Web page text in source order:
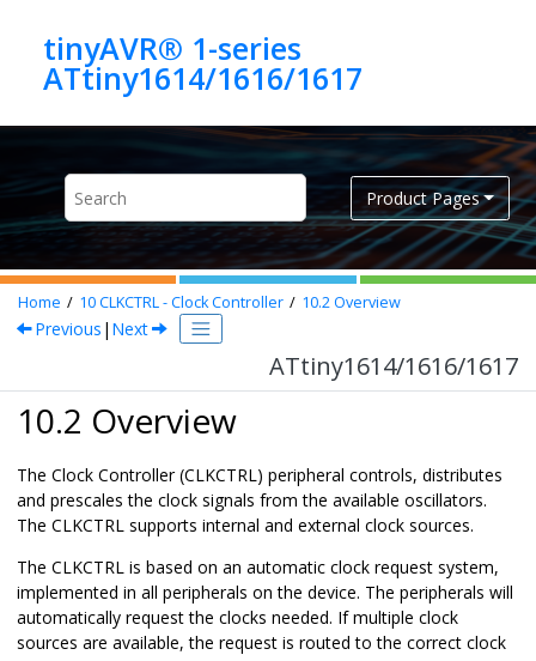
tinyAVR® 1-series
ATtiny1614/1616/1617
Product Pages
Home 10CLKCTRL - Clock Controller 10.2Overview
Previous | Next
ATtiny1614/1616/1617
10.2 Overview
The Clock Controller (CLKCTRL) peripheral controls, distributes
and prescales the clock signals from the available oscillators.
The CLKCTRL supports internal and external clock sources.
The CLKCTRL is based on an automatic clock request system,
implemented in all peripherals on the device. The peripherals will
automatically request the clocks needed. If multiple clock
sources are available, the request is routed to the correct clock